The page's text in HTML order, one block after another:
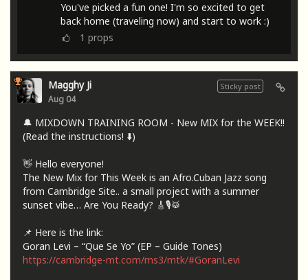
You've picked a fun one! I'm so excited to get
back home (traveling now) and start to work :)
1 props
Sticky post
Magghy Ji
Aug 04
🔔 MIXDOWN TRAINING ROOM - New MIX for the WEEK!!
(Read the instructions! ⬇️)
👋 Hello everyone!
The New Mix for This Week is an Afro.Cuban Jazz song
from Cambridge Site.. a small project with a summer
sunset vibe… Are You Ready? 🎸🎙🥁
📌 Here is the link:
Goran Levi – “Que Se Yo” (EP – Guide Tones)
https://cambridge-mt.com/ms3/mtk/#GoranLevi